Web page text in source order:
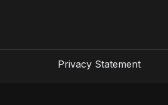
Privacy Statement